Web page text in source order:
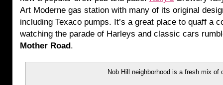
Art Moderne gas station with many of its original
including Texaco pumps. It’s a great place to quaff a
watching the parade of Harleys and classic cars
Mother Road.
Nob Hill neighborhood is a fresh mix of